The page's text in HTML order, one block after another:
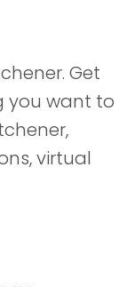
Get
you want to
virtual